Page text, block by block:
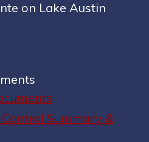
on Lake Austin
Summary &